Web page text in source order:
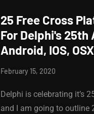
25 Free Cross
For Delphi's 25th
Android, IOS,
February 15, 2020
Delphi is celebrating it’s
and I am going to outline